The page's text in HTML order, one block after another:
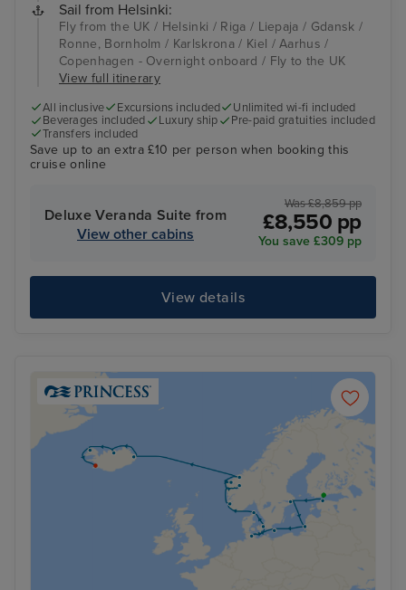
Sail from Helsinki:
Fly from the UK / Helsinki / Riga / Liepaja / Gdansk /
Ronne, Bornholm / Karlskrona / Kiel / Aarhus /
Copenhagen - Overnight onboard / Fly to the UK
View full itinerary
All inclusive Excursions included
Unlimited wi-fi included
Beverages included
Luxury ship
Pre-paid gratuities included
Transfers included
Save up to an extra £10 per person when booking this
cruise online
Deluxe Veranda Suite from
View other cabins
Was £8,859 pp
£8,550 pp
You save £309 pp
View details